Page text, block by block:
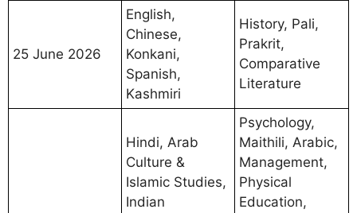
25 June 2026
English,
Chinese,
Konkani,
Spanish,
Kashmiri
History, Pali,
Prakrit,
Comparative
Literature
Hindi, Arab
Culture &
Islamic Studies,
Indian
Psychology,
Maithili, Arabic,
Management,
Physical
Education,